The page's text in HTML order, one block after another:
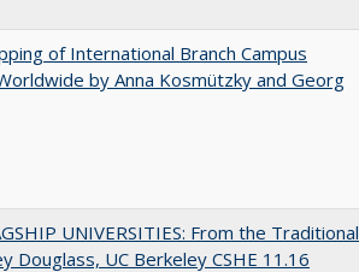
of International Branch Campus
by Anna Kosmützky and Georg
UNIVERSITIES: From the Traditional
Douglass, UC Berkeley CSHE 11.16